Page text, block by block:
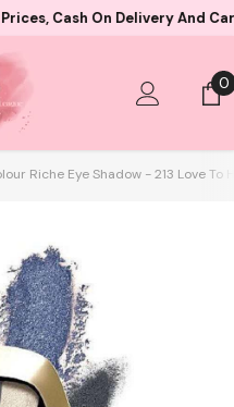
On Delivery And Card
00
Riche Eye Shadow - 213 Love To